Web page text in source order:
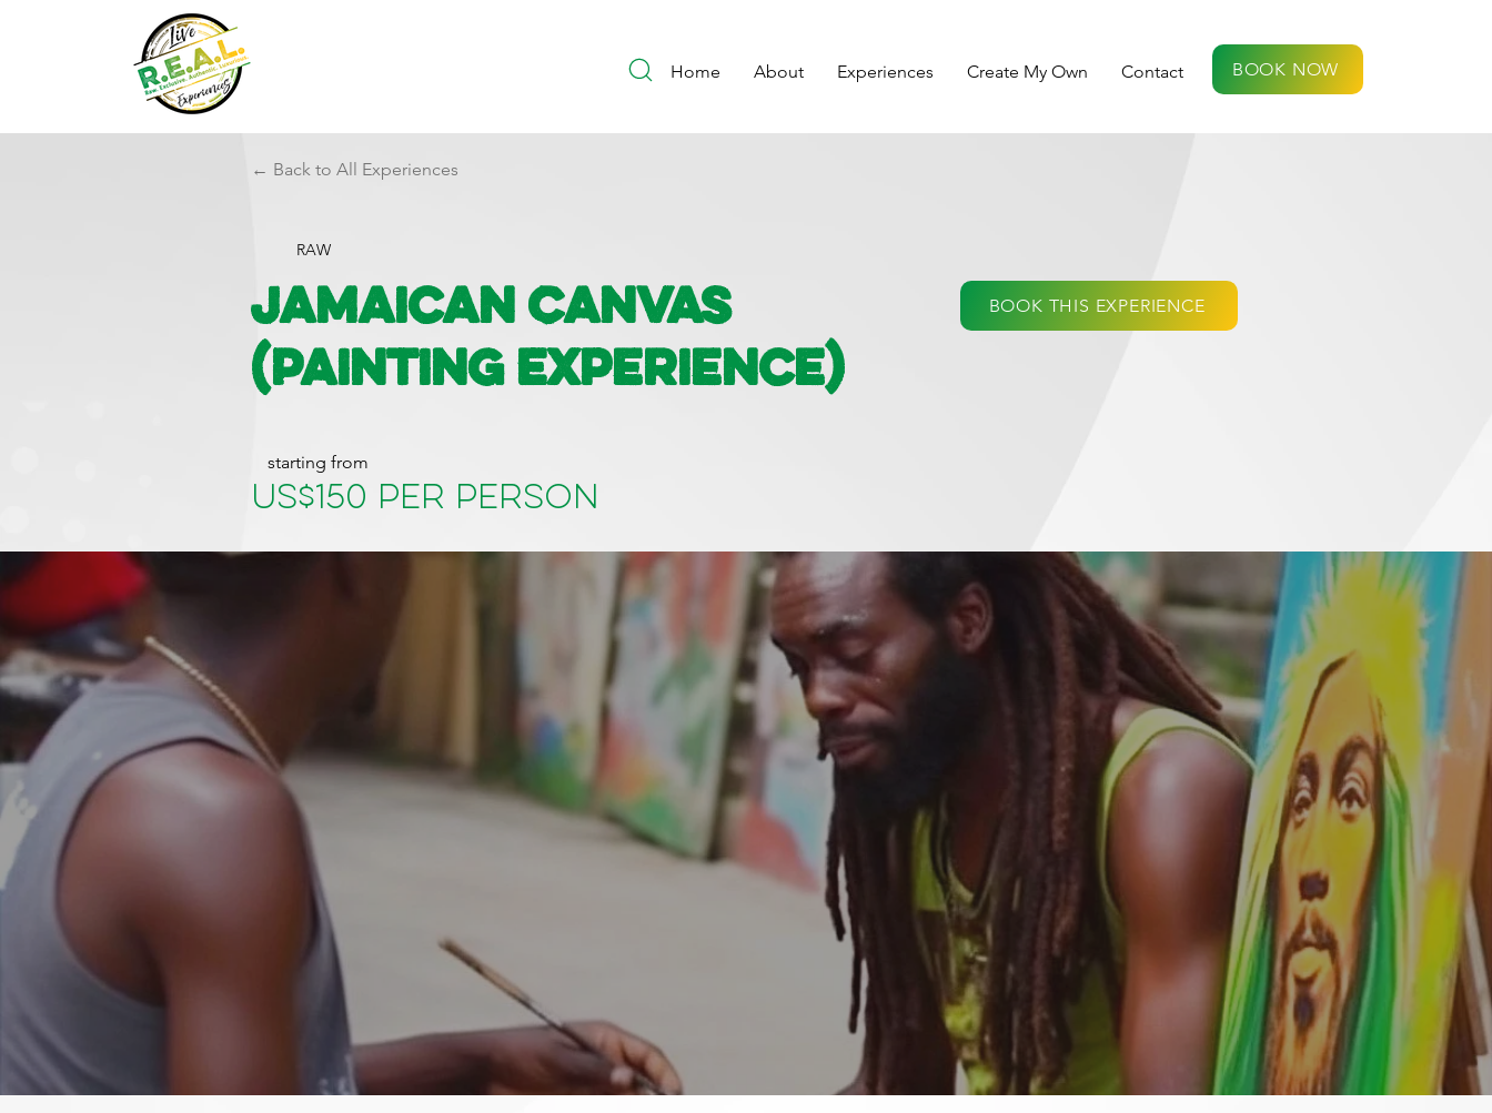
Home About Experiences Create My Own Contact BOOK NOW
← Back to All Experiences
RAW
Jamaican Canvas
(Painting Experience)
BOOK THIS EXPERIENCE
starting from
US$150 per person